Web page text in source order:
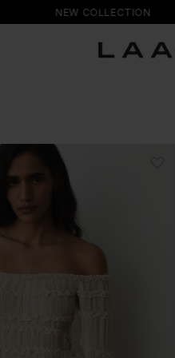
NEW COLLECTION